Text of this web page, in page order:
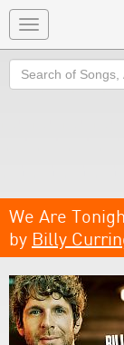
Toggle
navigation
Search
We Are
by Billy